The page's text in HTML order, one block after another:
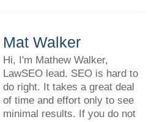
Mat Walker
Hi, I'm Mathew Walker,
LawSEO lead. SEO is hard to
do right. It takes a great deal
of time and effort only to see
minimal results. If you do not